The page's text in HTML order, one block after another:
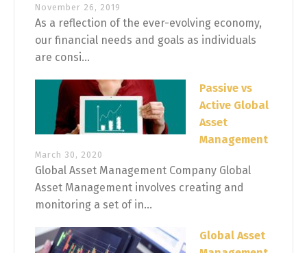
November 26, 2019
As a reflection of the ever-evolving economy,
our financial needs and goals as individuals
are consi...
Passive vs
Active Global
Asset
Management
March 30, 2020
Global Asset Management Company Global
Asset Management involves creating and
monitoring a set of in...
Global Asset